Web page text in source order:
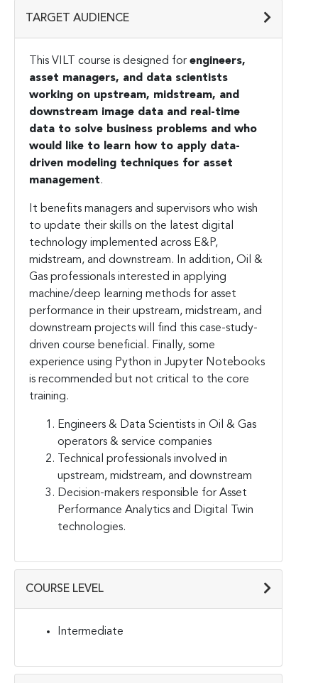
TARGET AUDIENCE
This VILT course is designed for engineers,
asset managers, and data scientists
working on upstream, midstream, and
downstream image data and real-time
data to solve business problems and who
would like to learn how to apply data-
driven modeling techniques for asset
management.
It benefits managers and supervisors who wish
to update their skills on the latest digital
technology implemented across E&P,
midstream, and downstream. In addition, Oil &
Gas professionals interested in applying
machine/deep learning methods for asset
performance in their upstream, midstream, and
downstream projects will find this case-study-
driven course beneficial. Finally, some
experience using Python in Jupyter Notebooks
is recommended but not critical to the core
training.
Engineers & Data Scientists in Oil & Gas
operators & service companies
Technical professionals involved in
upstream, midstream, and downstream
Decision-makers responsible for Asset
Performance Analytics and Digital Twin
technologies.
COURSE LEVEL
Intermediate